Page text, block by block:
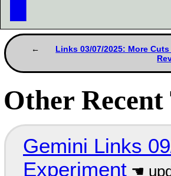
Links 03/07/2025: More
Other
Gemini Links
Experiment